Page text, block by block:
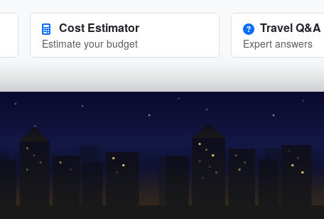
Cost Estimator
Estimate your budget
Travel Q&A
Expert answers